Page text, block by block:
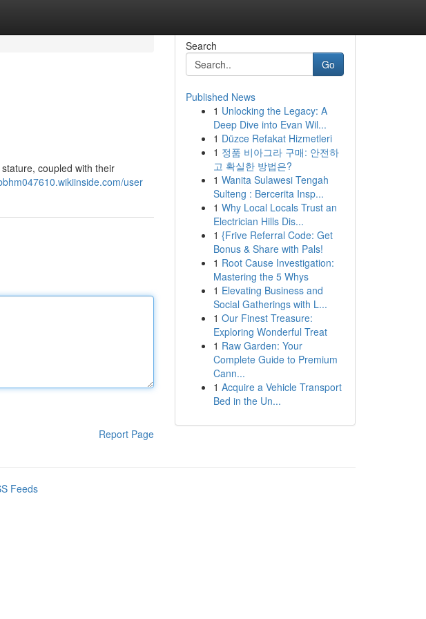
coupled with their
user
Report Page
Search
Go
Published News
1 Unlocking the Legacy: A
Deep Dive into Evan Wil...
1 Düzce Refakat Hizmetleri
1 정품 비아그라 구매: 안전하
고 확실한 방법은?
1 Wanita Sulawesi Tengah
Sulteng : Bercerita Insp...
1 Why Local Locals Trust an
Electrician Hills Dis...
1 {Frive Referral Code: Get
Bonus & Share with Pals!
1 Root Cause Investigation:
Mastering the 5 Whys
1 Elevating Business and
Social Gatherings with L...
1 Our Finest Treasure:
Exploring Wonderful Treat
1 Raw Garden: Your
Complete Guide to Premium
Cann...
1 Acquire a Vehicle Transport
Bed in the Un...
Feeds